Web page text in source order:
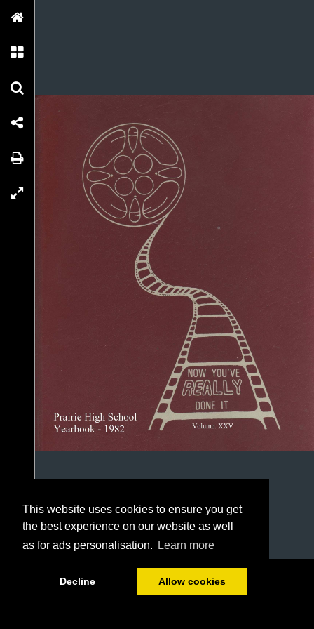
This website uses cookies to ensure you get
the best experience on our website as well
as for ads personalisation.
Learn more
Decline Allow cookies